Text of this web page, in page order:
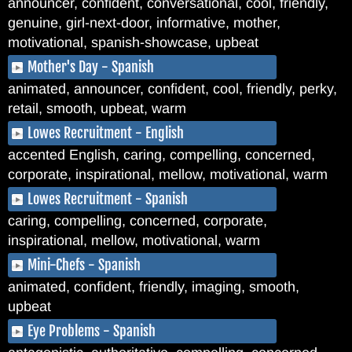
announcer, confident, conversational, cool, friendly,
genuine, girl-next-door, informative, mother,
motivational, spanish-showcase, upbeat
Mother's Day - Spanish
animated, announcer, confident, cool, friendly, perky,
retail, smooth, upbeat, warm
Lowes Recruitment - English
accented English, caring, compelling, concerned,
corporate, inspirational, mellow, motivational, warm
Lowes Recruitment - Spanish
caring, compelling, concerned, corporate,
inspirational, mellow, motivational, warm
Mini-Chefs - Spanish
animated, confident, friendly, imaging, smooth,
upbeat
Eye Problems - Spanish